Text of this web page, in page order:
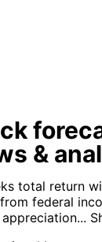
&
total return
federal